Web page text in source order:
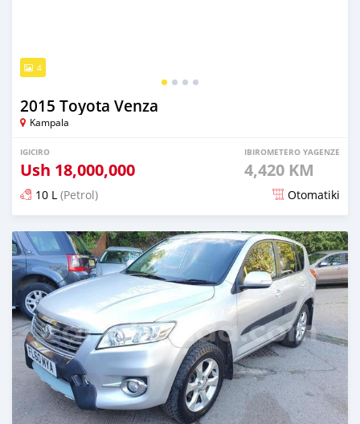
4
2015 Toyota Venza
Kampala
IGICIRO
Ush 18,000,000
IBIROMETERO YAGENZE
4,420 KM
10 L (Petrol) Otomatiki
Yashyizweho hashize phantse 6 iminyaka